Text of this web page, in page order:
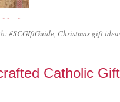
#SCGIftGuide, Christmas gift
Catholic